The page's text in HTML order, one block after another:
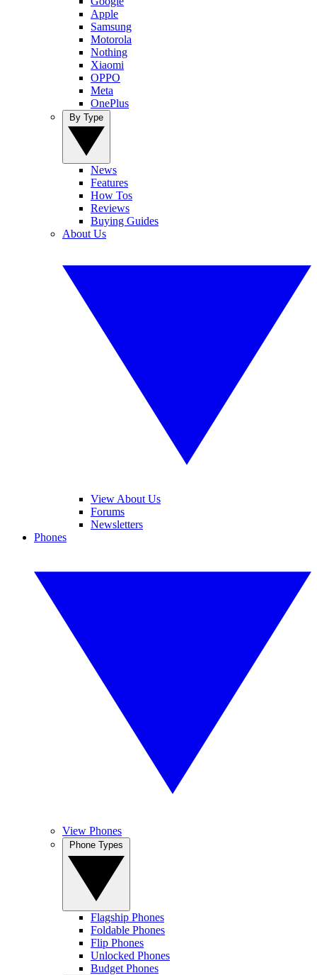
Apple
Samsung
Motorola
Nothing
Xiaomi
OPPO
Meta
OnePlus
News
Features
How Tos
Reviews
Buying Guides
About Us
View About Us
Forums
Newsletters
Phones
View Phones
Flagship Phones
Foldable Phones
Flip Phones
Unlocked Phones
Budget Phones